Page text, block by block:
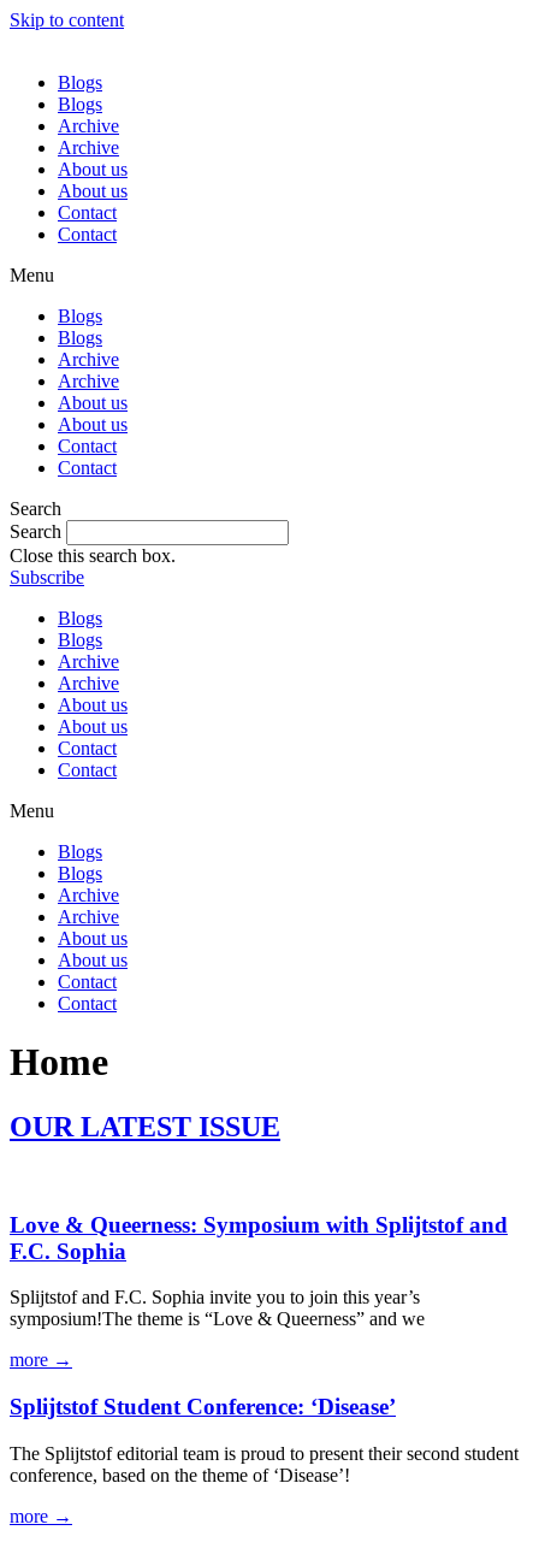
Skip to content
Blogs
Blogs
Archive
Archive
About us
About us
Contact
Contact
Menu
Blogs
Blogs
Archive
Archive
About us
About us
Contact
Contact
Search
Search
Close this search box.
Subscribe
Blogs
Blogs
Archive
Archive
About us
About us
Contact
Contact
Menu
Blogs
Blogs
Archive
Archive
About us
About us
Contact
Contact
Home
OUR LATEST ISSUE
Love & Queerness: Symposium with Splijtstof and
F.C. Sophia
Splijtstof and F.C. Sophia invite you to join this year’s
symposium!The theme is “Love & Queerness” and we
more →
Splijtstof Student Conference: ‘Disease’
The Splijtstof editorial team is proud to present their second student
conference, based on the theme of ‘Disease’!
more →